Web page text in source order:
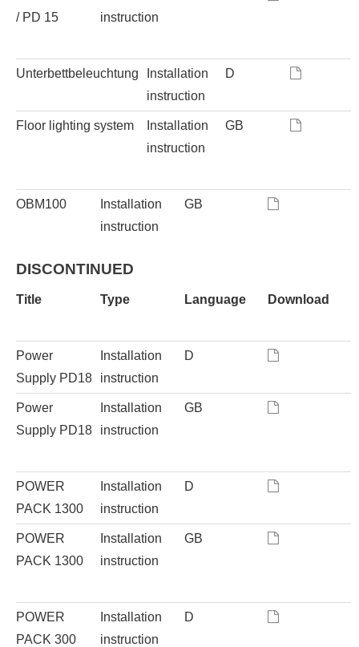
/ PD 15
instruction
Unterbettbeleuchtung
Installation
instruction
D
Floor lighting system
Installation
instruction
GB
OBM100
Installation
instruction
GB
DISCONTINUED
Title Type Language Download
Power
Supply PD18
Installation
instruction
D
Power
Supply PD18
Installation
instruction
GB
POWER
PACK 1300
Installation
instruction
D
POWER
PACK 1300
Installation
instruction
GB
POWER
PACK 300
Installation
instruction
D